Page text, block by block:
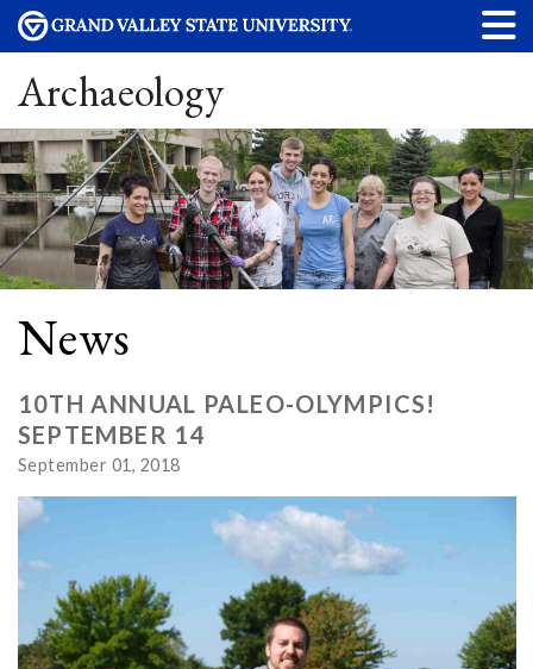
Archaeology
News
10TH ANNUAL PALEO-OLYMPICS!
SEPTEMBER 14
September 01, 2018